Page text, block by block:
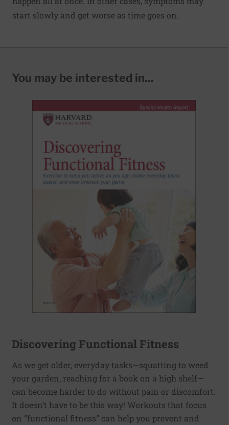
start slowly and get worse as time goes on.
You may be interested in...
Discovering Functional Fitness
As we get older, everyday tasks—squatting to weed
your garden, reaching for a book on a high shelf—
can become harder to do without pain or discomfort.
It doesn’t have to be this way! Workouts that focus
on “functional fitness” can help you prevent and